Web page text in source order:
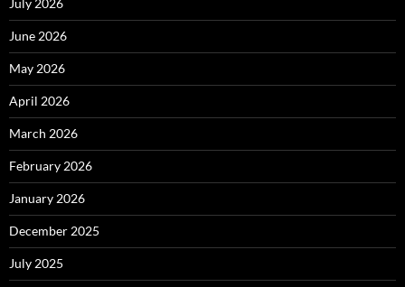
July 2026
June 2026
May 2026
April 2026
March 2026
February 2026
January 2026
December 2025
July 2025